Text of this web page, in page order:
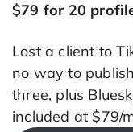
$79 for 20
Lost a client to
no way to
three, plus
included at $79/